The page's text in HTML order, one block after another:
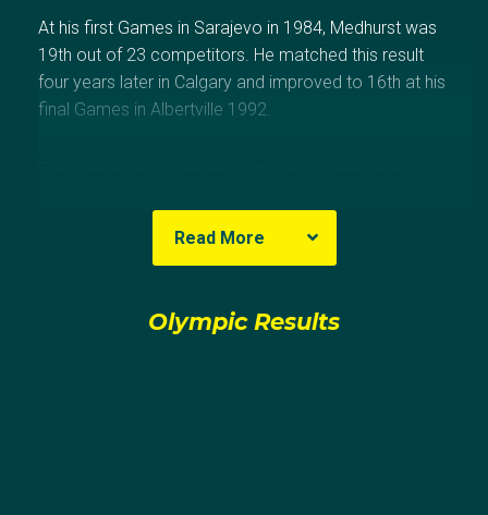
At his first Games in Sarajevo in 1984, Medhurst was
19th out of 23 competitors. He matched this result
four years later in Calgary and improved to 16th at his
final Games in Albertville 1992.
Champion eight times – in 1982 and then
Read More
Olympic Results